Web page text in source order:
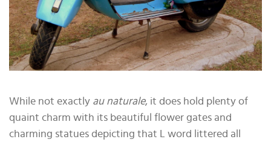
While not exactly au naturale, it does hold plenty of
quaint charm with its beautiful flower gates and
charming statues depicting that L word littered all